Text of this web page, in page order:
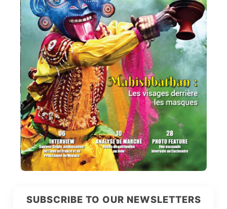
SUBSCRIBE TO OUR NEWSLETTERS